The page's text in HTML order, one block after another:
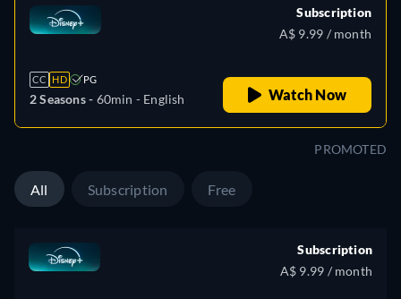
CC HD PG
2 Seasons - 60min - English
Subscription
A$ 9.99 / month
Watch Now
PROMOTED
All Subscription Free
Subscription
A$ 9.99 / month